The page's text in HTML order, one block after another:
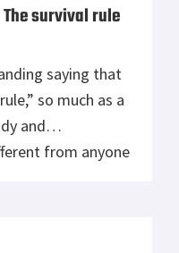
survival rule
saying that
so much as a
and
from anyone